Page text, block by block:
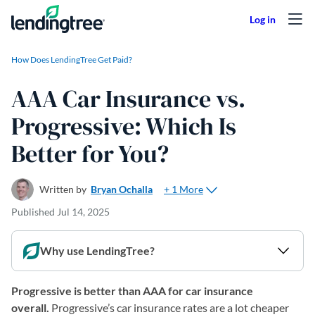
Skip to content
How Does LendingTree Get Paid?
AAA Car Insurance vs.
Progressive: Which Is
Better for You?
Written by Bryan Ochalla
+ 1 More
Published Jul 14, 2025
Why use LendingTree?
Progressive is better than AAA for car insurance
overall. Progressive’s car insurance rates are a lot cheaper